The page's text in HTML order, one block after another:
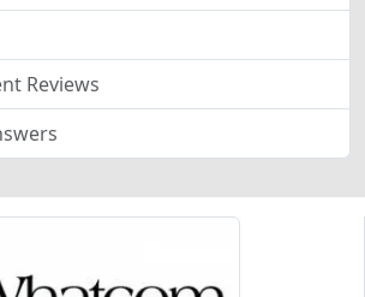
Reviews